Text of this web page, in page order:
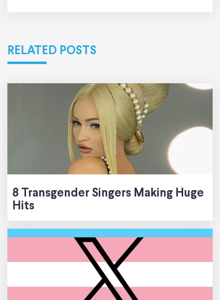
RELATED POSTS
8 Transgender Singers Making Huge
Hits